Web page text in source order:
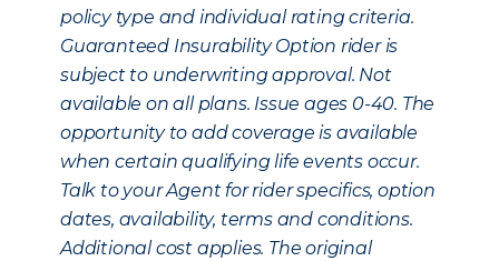
policy type and individual rating criteria.
Guaranteed Insurability Option rider is
subject to underwriting approval. Not
available on all plans. Issue ages 0-40. The
opportunity to add coverage is available
when certain qualifying life events occur.
Talk to your Agent for rider specifics, option
dates, availability, terms and conditions.
Additional cost applies. The original